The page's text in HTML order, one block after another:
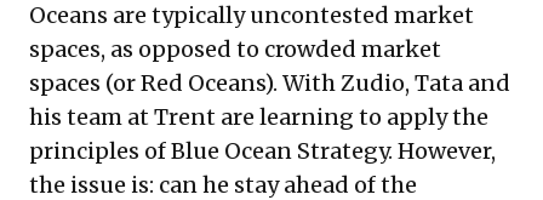
Oceans are typically uncontested market
spaces, as opposed to crowded market
spaces (or Red Oceans). With Zudio, Tata and
his team at Trent are learning to apply the
principles of Blue Ocean Strategy. However,
the issue is: can he stay ahead of the